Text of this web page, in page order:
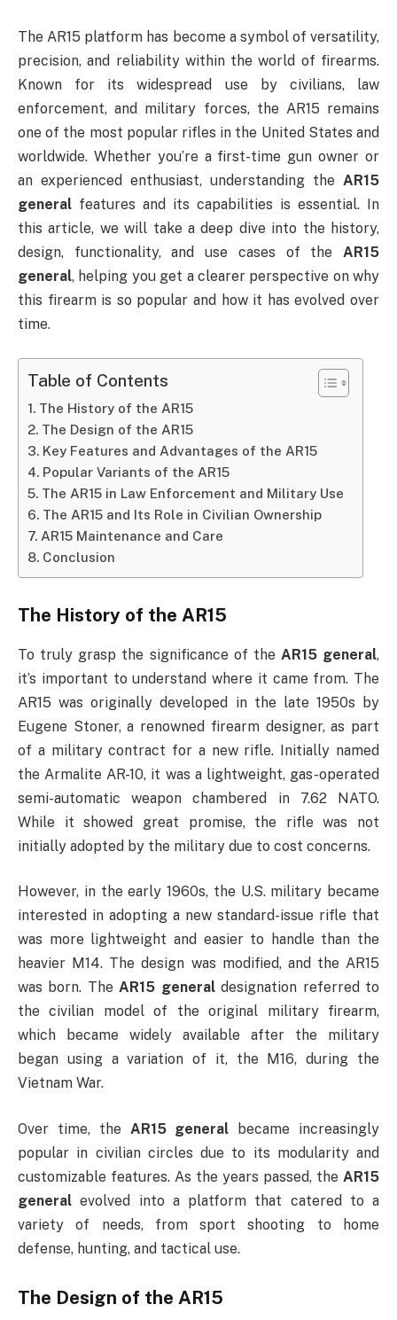
The AR15 platform has become a symbol of versatility,
precision, and reliability within the world of firearms.
Known for its widespread use by civilians, law
enforcement, and military forces, the AR15 remains
one of the most popular rifles in the United States and
worldwide. Whether you’re a first-time gun owner or
an experienced enthusiast, understanding the AR15
general features and its capabilities is essential. In
this article, we will take a deep dive into the history,
design, functionality, and use cases of the AR15
general, helping you get a clearer perspective on why
this firearm is so popular and how it has evolved over
time.
Table of Contents
The History of the AR15
The Design of the AR15
Key Features and Advantages of the AR15
Popular Variants of the AR15
The AR15 in Law Enforcement and Military Use
The AR15 and Its Role in Civilian Ownership
AR15 Maintenance and Care
Conclusion
The History of the AR15
To truly grasp the significance of the AR15 general,
it’s important to understand where it came from. The
AR15 was originally developed in the late 1950s by
Eugene Stoner, a renowned firearm designer, as part
of a military contract for a new rifle. Initially named
the Armalite AR-10, it was a lightweight, gas-operated
semi-automatic weapon chambered in 7.62 NATO.
While it showed great promise, the rifle was not
initially adopted by the military due to cost concerns.
However, in the early 1960s, the U.S. military became
interested in adopting a new standard-issue rifle that
was more lightweight and easier to handle than the
heavier M14. The design was modified, and the AR15
was born. TheAR15 generaldesignation referred to
the civilian model of the original military firearm,
which became widely available after the military
began using a variation of it, the M16, during the
Vietnam War.
Over time, the AR15 general became increasingly
popular in civilian circles due to its modularity and
customizable features. As the years passed, the AR15
general evolved into a platform that catered to a
variety of needs, from sport shooting to home
defense, hunting, and tactical use.
The Design of the AR15